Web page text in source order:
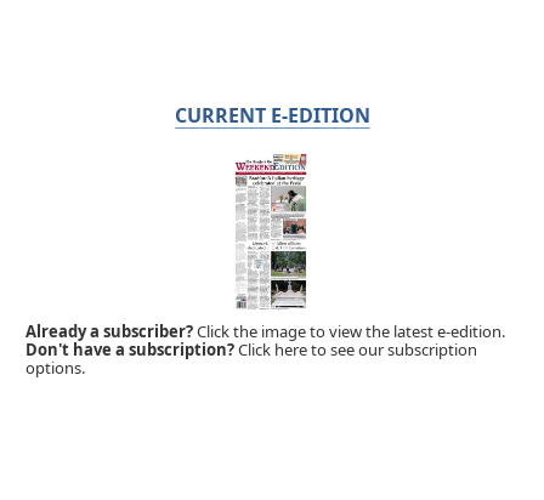
CURRENT E-EDITION
Already a subscriber?Click the image to view the latest e-edition.
Don't have a subscription?Click here to see our subscription
options.